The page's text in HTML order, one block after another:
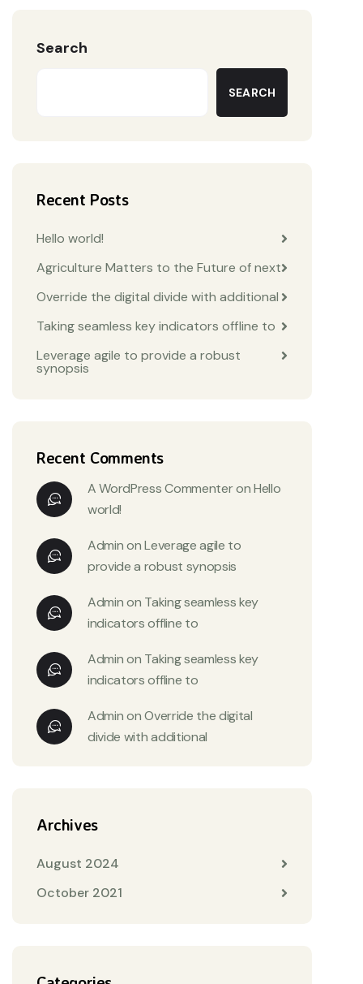
Search
SEARCH
Recent Posts
Hello world!
Agriculture Matters to the Future of next
Override the digital divide with additional
Taking seamless key indicators offline to
Leverage agile to provide a robust
synopsis
Recent Comments
A WordPress CommenteronHello
world!
AdminonLeverage agile to
provide a robust synopsis
Adminon Taking seamless key
indicators offline to
Adminon Taking seamless key
indicators offline to
AdminonOverride the digital
divide with additional
Archives
August 2024
October 2021